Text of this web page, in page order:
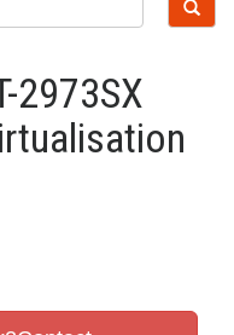
2973SX